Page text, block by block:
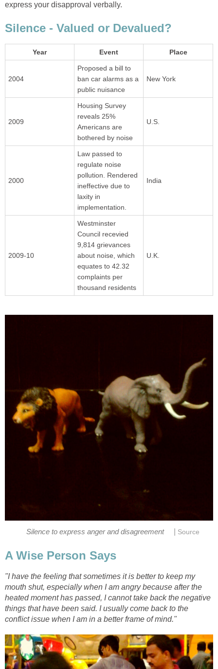
express your disapproval verbally.
Silence - Valued or Devalued?
Year Event Place
2004
Proposed a bill to
ban car alarms as a
public nuisance
New York
2009
Housing Survey
reveals 25%
Americans are
bothered by noise
U.S.
2000
Law passed to
regulate noise
pollution. Rendered
ineffective due to
laxity in
implementation.
India
2009-10
Westminster
Council recevied
9,814 grievances
about noise, which
equates to 42.32
complaints per
thousand residents
U.K.
Silence to express anger and disagreement Source
A Wise Person Says
"I have the feeling that sometimes it is better to keep my
mouth shut, especially when I am angry because after the
heated moment has passed, I cannot take back the negative
things that have been said. I usually come back to the
conflict issue when I am in a better frame of mind."